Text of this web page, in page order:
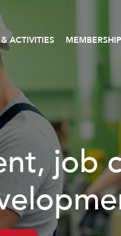
ACTIVITIES MEMBERSHIP
job